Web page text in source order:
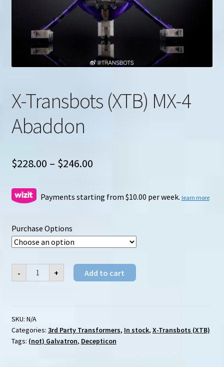
X-Transbots (XTB) MX-4
Abaddon
$228.00 – $246.00Price
$228.00
$246.00
Payments starting from $10.00 per week. learn more
Purchase Options
-
X-
Transbots
(XTB)
quantity
+ Add to cart
SKU: N/A
Categories: 3rd Party Transformers, In stock, X-Transbots (XTB)
Tags: (not) Galvatron, Decepticon